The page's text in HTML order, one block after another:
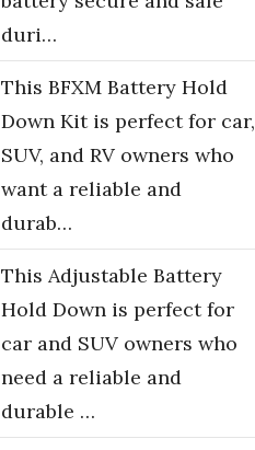
duri…
This BFXM Battery Hold
Down Kit is perfect for car,
SUV, and RV owners who
want a reliable and
durab…
This Adjustable Battery
Hold Down is perfect for
car and SUV owners who
need a reliable and
durable …